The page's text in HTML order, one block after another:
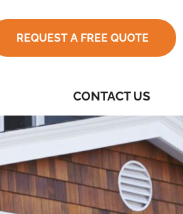
REQUEST A FREE QUOTE
CONTACT US